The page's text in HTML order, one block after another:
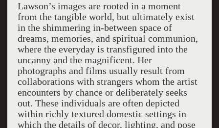
Lawson’s images are rooted in a moment
from the tangible world, but ultimately exist
in the shimmering in-between space of
dreams, memories, and spiritual communion,
where the everyday is transfigured into the
uncanny and the magnificent. Her
photographs and films usually result from
collaborations with strangers whom the artist
encounters by chance or deliberately seeks
out. These individuals are often depicted
within richly textured domestic settings in
which the details of decor, lighting, and pose